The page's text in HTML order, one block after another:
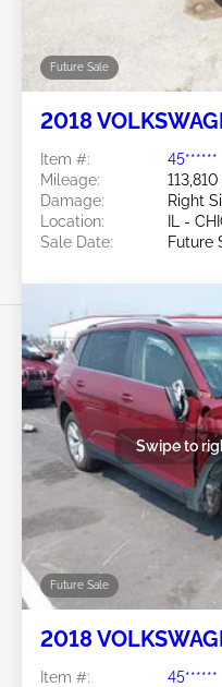
Future Sale
2018
Item #:
45******
Mileage:
Damage:
Right
Location:
IL -
Sale Date:
Future
Future Sale
Swipe to
2018
Item #:
45******